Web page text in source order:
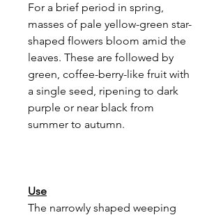
For a brief period in spring,
masses of pale yellow-green star-
shaped flowers bloom amid the
leaves. These are followed by
green, coffee-berry-like fruit with
a single seed, ripening to dark
purple or near black from
summer to autumn.
Use
The narrowly shaped weeping